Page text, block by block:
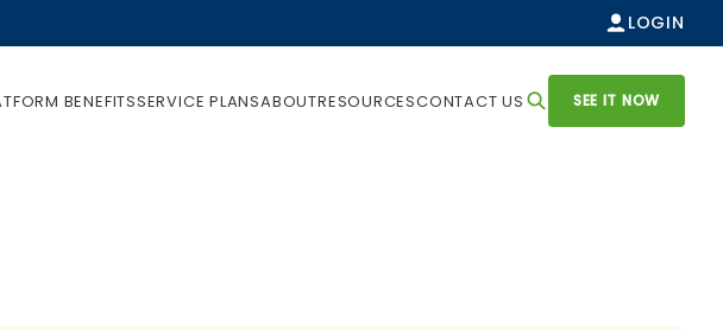
LOGIN
BENEFITSSERVICE PLANSABOUTRESOURCESCONTACT US SEE IT NOW